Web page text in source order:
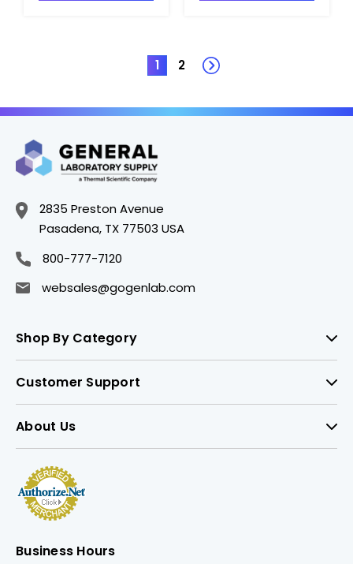
1 2
2835 Preston Avenue
Pasadena, TX 77503 USA
800-777-7120
websales@gogenlab.com
Shop By Category
Customer Support
About Us
Business Hours